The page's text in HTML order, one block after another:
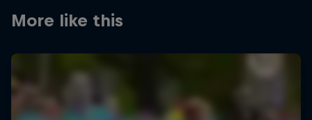
More like this